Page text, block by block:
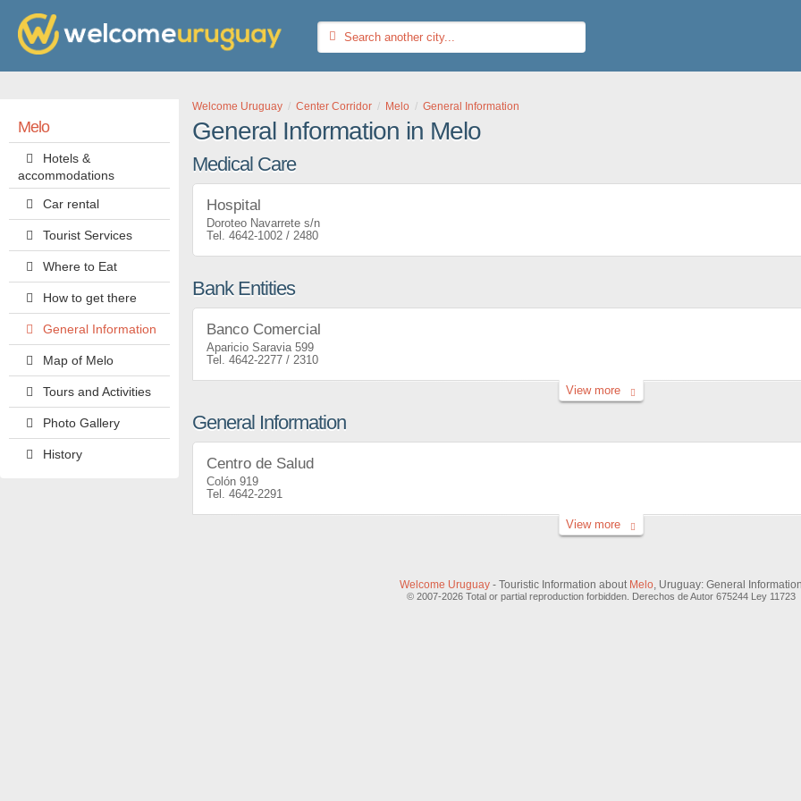
Melo
Hotels &
accommodations
Car rental
Tourist Services
Where to Eat
How to get there
General Information
Map of Melo
Tours and Activities
Photo Gallery
History
Welcome Uruguay Center Corridor Melo General Information
General Information in Melo
Medical Care
Hospital
Doroteo Navarrete s/n
4642-1002 / 2480
Bank Entities
Banco Comercial
Aparicio Saravia 599
4642-2277 / 2310
View more
General Information
Centro de Salud
Colón 919
4642-2291
View more
Welcome Uruguay- Touristic Information about Melo, Uruguay: General
© 2007-2026 Total or partial reproduction forbidden. Derechos de Autor 675244 Ley 11723